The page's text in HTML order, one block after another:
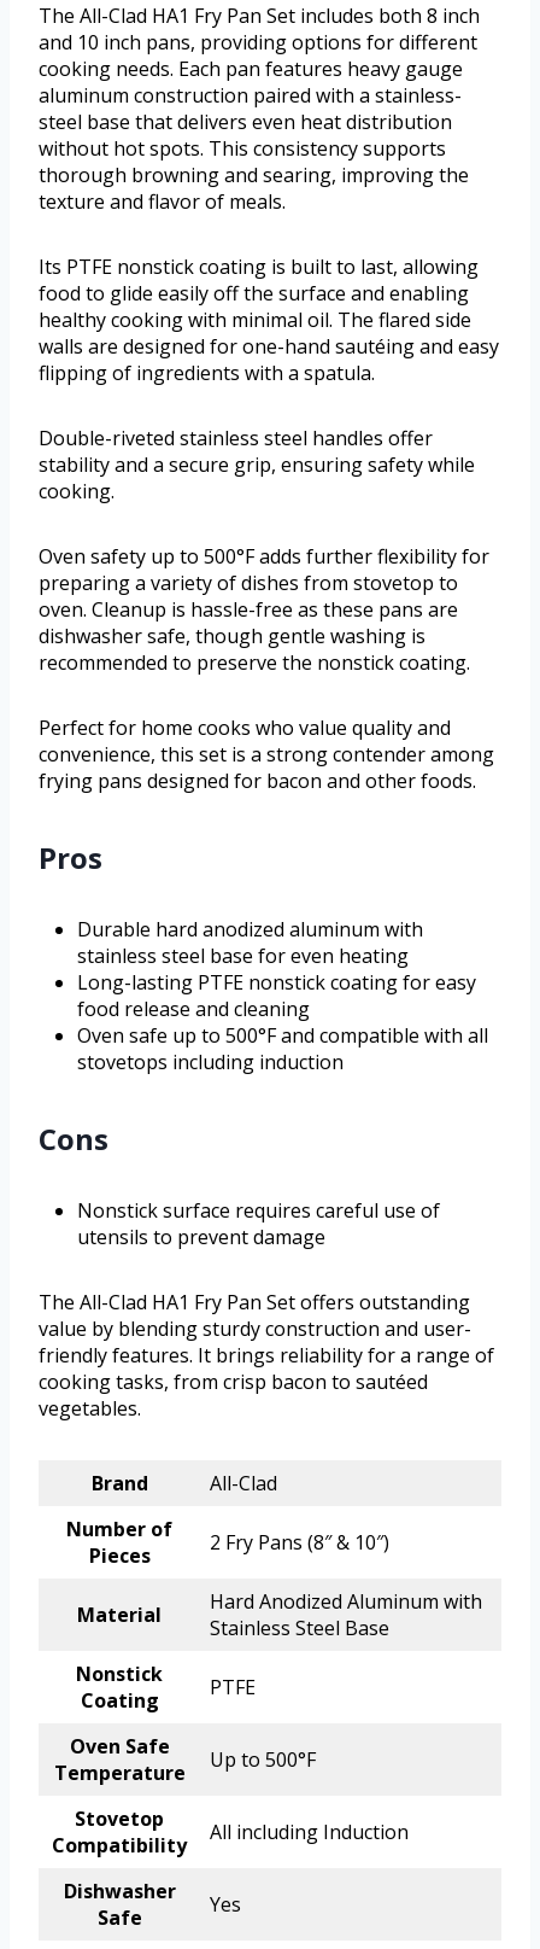
The All-Clad HA1 Fry Pan Set includes both 8 inch
and 10 inch pans, providing options for different
cooking needs. Each pan features heavy gauge
aluminum construction paired with a stainless-
steel base that delivers even heat distribution
without hot spots. This consistency supports
thorough browning and searing, improving the
texture and flavor of meals.
Its PTFE nonstick coating is built to last, allowing
food to glide easily off the surface and enabling
healthy cooking with minimal oil. The flared side
walls are designed for one-hand sautéing and easy
flipping of ingredients with a spatula.
Double-riveted stainless steel handles offer
stability and a secure grip, ensuring safety while
cooking.
Oven safety up to 500°F adds further flexibility for
preparing a variety of dishes from stovetop to
oven. Cleanup is hassle-free as these pans are
dishwasher safe, though gentle washing is
recommended to preserve the nonstick coating.
Perfect for home cooks who value quality and
convenience, this set is a strong contender among
frying pans designed for bacon and other foods.
Pros
Durable hard anodized aluminum with
stainless steel base for even heating
Long-lasting PTFE nonstick coating for easy
food release and cleaning
Oven safe up to 500°F and compatible with all
stovetops including induction
Cons
Nonstick surface requires careful use of
utensils to prevent damage
The All-Clad HA1 Fry Pan Set offers outstanding
value by blending sturdy construction and user-
friendly features. It brings reliability for a range of
cooking tasks, from crisp bacon to sautéed
vegetables.
Brand
All-Clad
Number of
Pieces
2 Fry Pans (8″ & 10″)
Material
Hard Anodized Aluminum with
Stainless Steel Base
Nonstick
Coating
PTFE
Oven Safe
Temperature
Up to 500°F
Stovetop
Compatibility
All including Induction
Dishwasher
Safe
Yes